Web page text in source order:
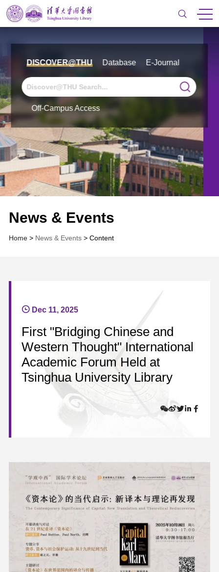
DISCOVER@THU Database E-Journal
Off-Campus Access
News & Events
Home> News & Events> Content
Dec 11, 2025
First "Bridging Chinese and
Western Thought" International
Academic Forum Held at
Tsinghua University Library